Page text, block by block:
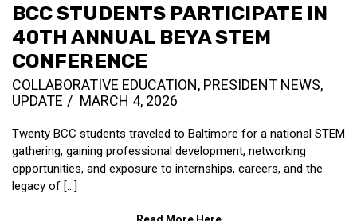
BCC STUDENTS PARTICIPATE IN
40TH ANNUAL BEYA STEM
CONFERENCE
COLLABORATIVE EDUCATION, PRESIDENT NEWS,
UPDATE
MARCH 4, 2026
Twenty BCC students traveled to Baltimore for a national STEM
gathering, gaining professional development, networking
opportunities, and exposure to internships, careers, and the
legacy of [...]